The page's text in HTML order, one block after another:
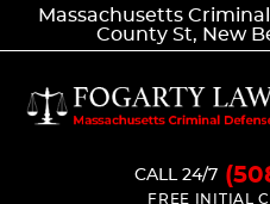
Massachusetts
County St, New
CALL 24/7
FREE INITIAL